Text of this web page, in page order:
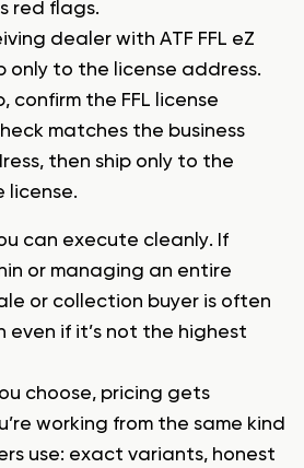
red flags.
dealer with ATF FFL eZ
only to the license address.
confirm the FFL license
matches the business
then ship only to the
license.
can execute cleanly. If
or managing an entire
or collection buyer is often
even if it’s not the highest
choose, pricing gets
working from the same kind
use: exact variants, honest